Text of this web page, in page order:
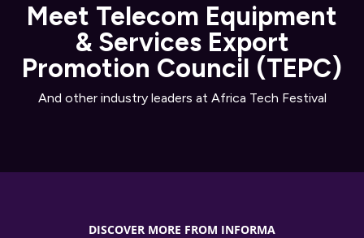
Meet Telecom Equipment
& Services Export
Promotion Council (TEPC)
And other industry leaders at Africa Tech Festival
DISCOVER MORE FROM INFORMA